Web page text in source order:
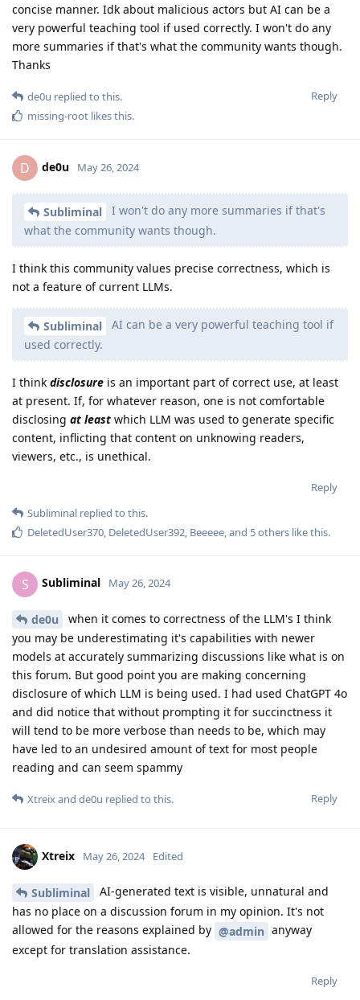
concise manner. Idk about malicious actors but AI can be a
very powerful teaching tool if used correctly. I won't do any
more summaries if that's what the community wants though.
Thanks
Reply
de0u replied to this.
missing-root likes this.
D de0u May 26, 2024
Subliminal
I won't do any more summaries if that's
what the community wants though.
I think this community values precise correctness, which is
not a feature of current LLMs.
Subliminal
AI can be a very powerful teaching tool if
used correctly.
I think disclosure is an important part of correct use, at least
at present. If, for whatever reason, one is not comfortable
disclosing at least which LLM was used to generate specific
content, inflicting that content on unknowing readers,
viewers, etc., is unethical.
Reply
Subliminal replied to this.
DeletedUser370 DeletedUser392 Beeeee , and 5others like this.
S Subliminal May 26, 2024
de0u
when it comes to correctness of the LLM's I think
you may be underestimating it's capabilities with newer
models at accurately summarizing discussions like what is on
this forum. But good point you are making concerning
disclosure of which LLM is being used. I had used ChatGPT 4o
and did notice that without prompting it for succinctness it
will tend to be more verbose than needs to be, which may
have led to an undesired amount of text for most people
reading and can seem spammy
Reply
Xtreixand de0u replied to this.
Xtreix May 26, 2024 Edited
Subliminal
AI-generated text is visible, unnatural and
has no place on a discussion forum in my opinion. It's not
allowed for the reasons explained by @admin anyway
except for translation assistance.
Reply